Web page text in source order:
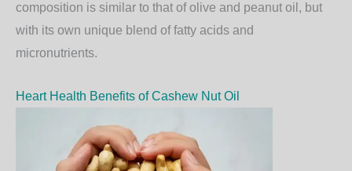
composition is similar to that of olive and peanut oil, but
with its own unique blend of fatty acids and
micronutrients.
Heart Health Benefits of Cashew Nut Oil